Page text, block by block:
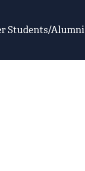
Students/Alumni